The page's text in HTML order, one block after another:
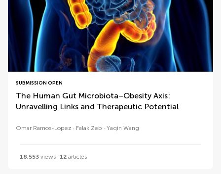
SUBMISSION OPEN
The Human Gut Microbiota–Obesity Axis:
Unravelling Links and Therapeutic Potential
Omar Ramos-Lopez Falak Zeb Yaqin Wang
18,553 views 12 articles